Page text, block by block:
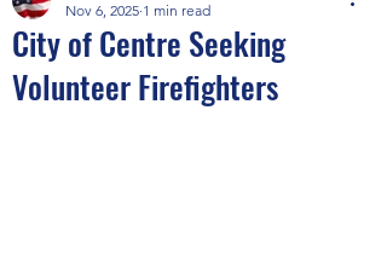
City of Centre Seeking
Volunteer Firefighters
Nov 6, 2025 1 min read